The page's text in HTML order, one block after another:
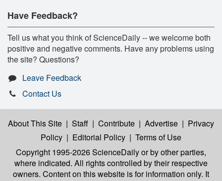
Have Feedback?
Tell us what you think of ScienceDaily -- we welcome both
positive and negative comments. Have any problems using
the site? Questions?
Leave Feedback
Contact Us
About This Site | Staff | Contribute | Advertise | Privacy
Policy | Editorial Policy | Terms of Use
Copyright 1995-2026 ScienceDailyor by other parties,
where indicated. All rights controlled by their respective
owners. Content on this website is for information only. It